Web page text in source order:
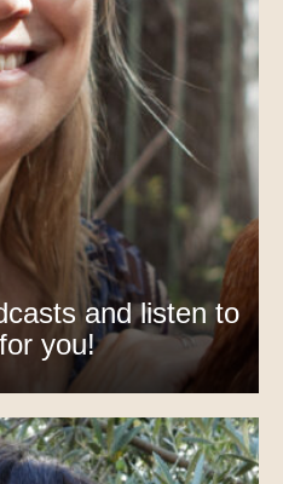
and listen to
you!